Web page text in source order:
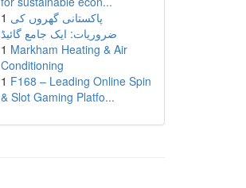
1 پاکستانی گھروں کی
ضروریات: ایک جامع گائیڈ
1 Markham Heating & Air
Conditioning
1 F168 – Leading Online Spin
& Slot Gaming Platfo...